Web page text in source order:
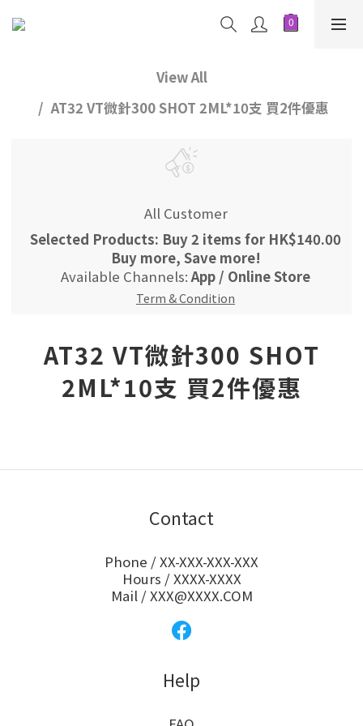
View All
AT32 VT微針300 SHOT 2ML*10支 買2件優惠
All Customer
Selected Products: Buy 2 items for HK$140.00
Buy more, Save more!
Available Channels:App / Online Store
Term & Condition
AT32 VT微針300 SHOT
2ML*10支 買2件優惠
Contact
Phone / XX-XXX-XXX-XXX
Hours / XXXX-XXXX
Mail / XXX@XXXX.COM
Help